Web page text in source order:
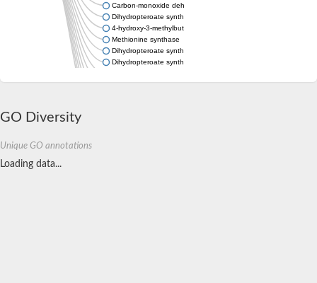
Carbon-monoxide dehydrogenase delta subunit
Dihydropteroate synthase
4-hydroxy-3-methylbut-2-en-1-yl diphosphate synthase
Methionine synthase
Dihydropteroate synthase
Dihydropteroate synthase
6-hydroxymethyl-7,8-dihydropterin pyrophosphokinase
GO Diversity
Unique GO annotations
Loading data...